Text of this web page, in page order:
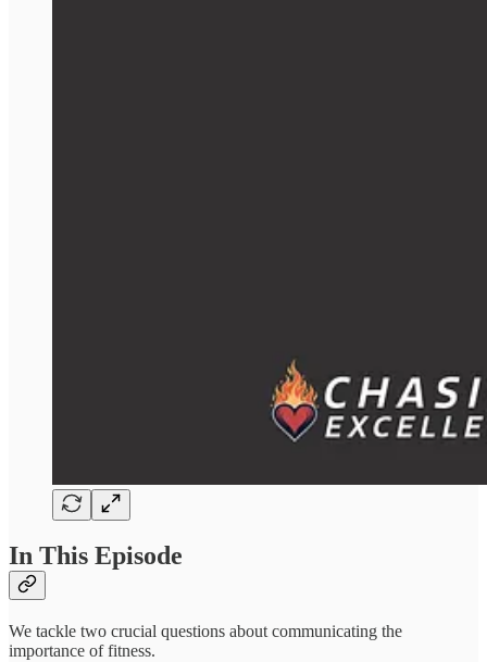
In This Episode
We tackle two crucial questions about communicating the
importance of fitness.